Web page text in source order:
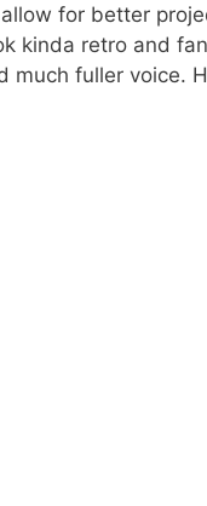
for better
kinda retro and
much fuller voice.